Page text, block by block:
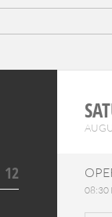
12
08:30